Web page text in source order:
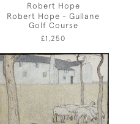
Robert Hope
Robert Hope - Gullane
Golf Course
£1,250